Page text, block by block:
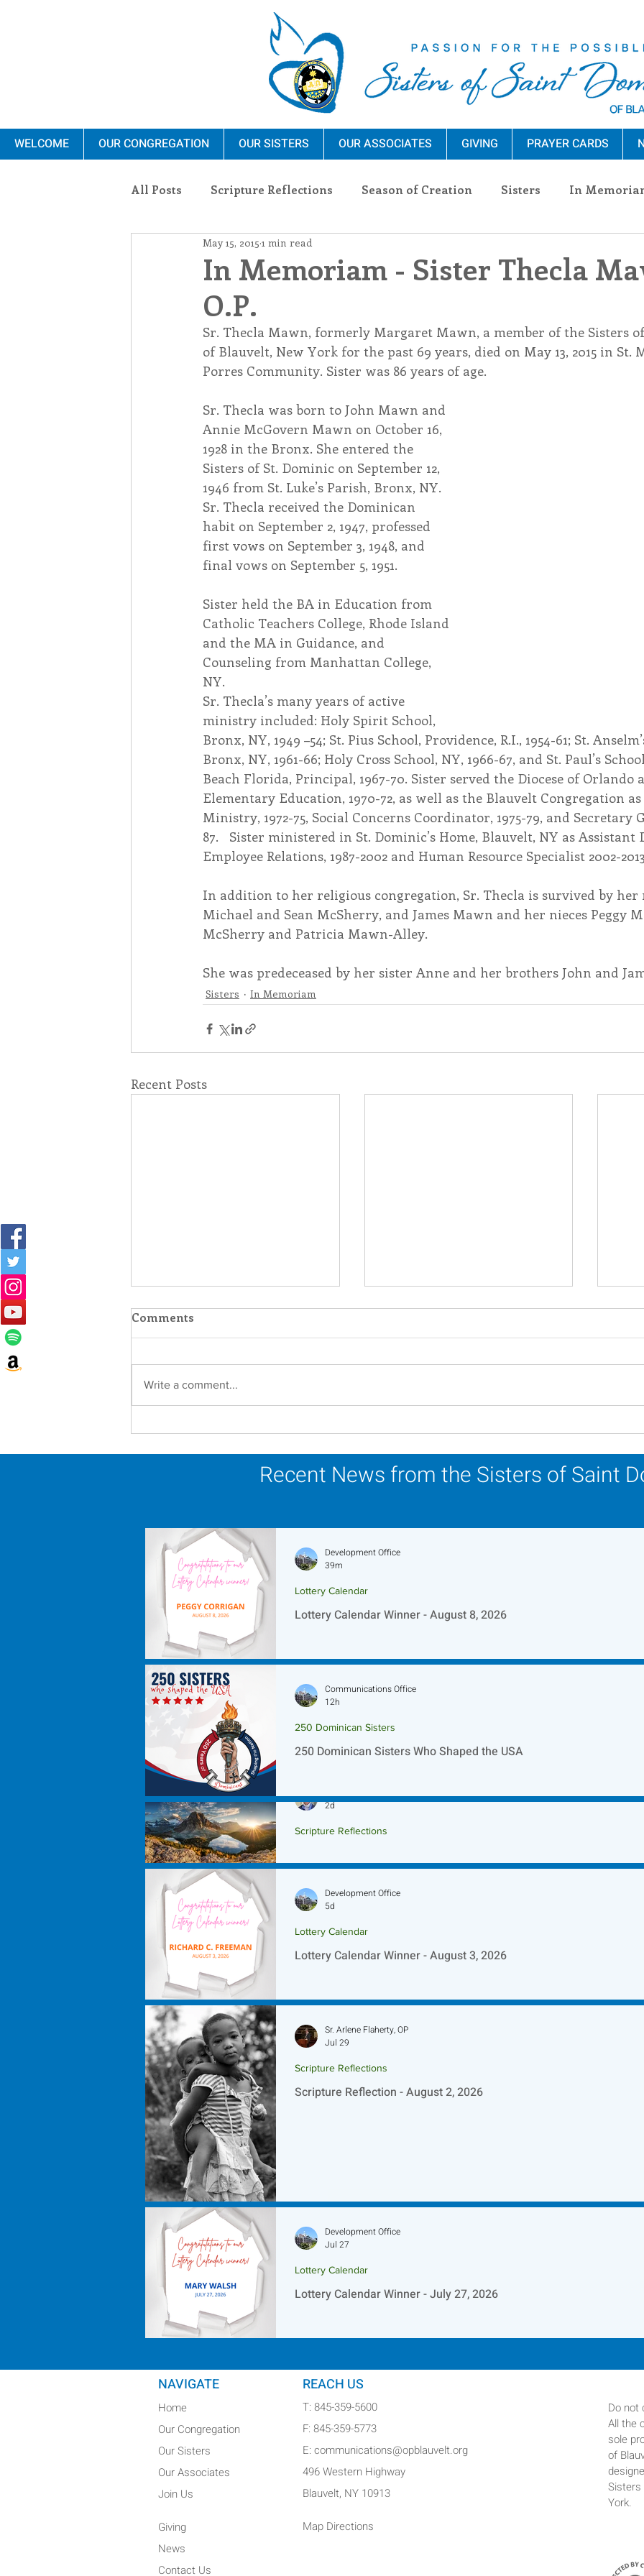
WELCOME OUR CONGREGATION OUR SISTERS OUR ASSOCIATES GIVING PRAYER CARDS
All Posts Scripture Reflections Season of Creation Sisters In
Ministry Blauvelt Connections
Environment
Lottery Calendar Inspiration Congregation
Vocation Mindfulness Relationships
Inner Peace Self-Care This Time in History
In Memoriam - Sister Thecla
O.P.
May 15, 2015 1 min read
​Sr. Thecla Mawn, formerly Margaret Mawn, a member of the Sisters
of Blauvelt, New York for the past 69 years, died on May 13, 2015 in St.
Porres Community. Sister was 86 years of age.
​Sr. Thecla was born to John Mawn and
Annie McGovern Mawn on October 16,
1928 in the Bronx. She entered the
Sisters of St. Dominic on September 12,
1946 from St. Luke’s Parish, Bronx, NY.
Sr. Thecla received the Dominican
habit on September 2, 1947, professed
first vows on September 3, 1948, and
final vows on September 5, 1951.
Sister held the BA in Education from
Catholic Teachers College, Rhode Island
and the MA in Guidance, and
Counseling from Manhattan College,
NY.
Sr. Thecla’s many years of active
ministry included: Holy Spirit School,
Bronx, NY, 1949 –54; St. Pius School, Providence, R.I., 1954-61; St.
Bronx, NY, 1961-66; Holy Cross School, NY, 1966-67, and St. Paul’s
Beach Florida, Principal, 1967-70. Sister served the Diocese of Orlando
Elementary Education, 1970-72, as well as the Blauvelt Congregation
Ministry, 1972-75, Social Concerns Coordinator, 1975-79, and Secretary
87.   Sister ministered in St. Dominic’s Home, Blauvelt, NY as
Employee Relations, 1987-2002 and Human Resource Specialist 2002-
In addition to her religious congregation, Sr. Thecla is survived by her
Michael and Sean McSherry, and James Mawn and her nieces Peggy
McSherry and Patricia Mawn-Alley.
She was predeceased by her sister Anne and her brothers John and
Sisters In Memoriam
Recent Posts
In Memoriam - Sister
In Memoriam - Sister
In
Comments
Write a comment...
Recent News from the Sisters of Saint
Lottery Calendar Winner - August 8, 2026
Lottery Calendar
Development Office
39m
250 Dominican Sisters Who Shaped the USA
250 Dominican Sisters
Communications Office
12h
Scripture Reflections
2d
Lottery Calendar Winner - August 3, 2026
Lottery Calendar
Development Office
5d
Scripture Reflection - August 2, 2026
Scripture Reflections
Sr. Arlene Flaherty, OP
Jul 29
Lottery Calendar Winner - July 27, 2026
Lottery Calendar
Development Office
Jul 27
NAVIGATE
Home
Our Congregation
Our Sisters
Our Associates
Join Us
Giving
REACH US
T: 845-359-5600
F: 845-359-5773
E: communications@opblauvelt.org
496 Western Highway
Blauvelt, NY 10913
Map Directions
Do not
All the
sole
of
Sisters
York.
News
Contact Us